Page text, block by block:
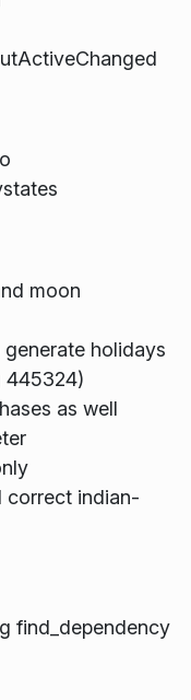
moon
holidays
445324)
as well
correct indian-
find_dependency